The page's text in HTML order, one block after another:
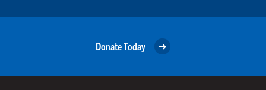
Donate Today